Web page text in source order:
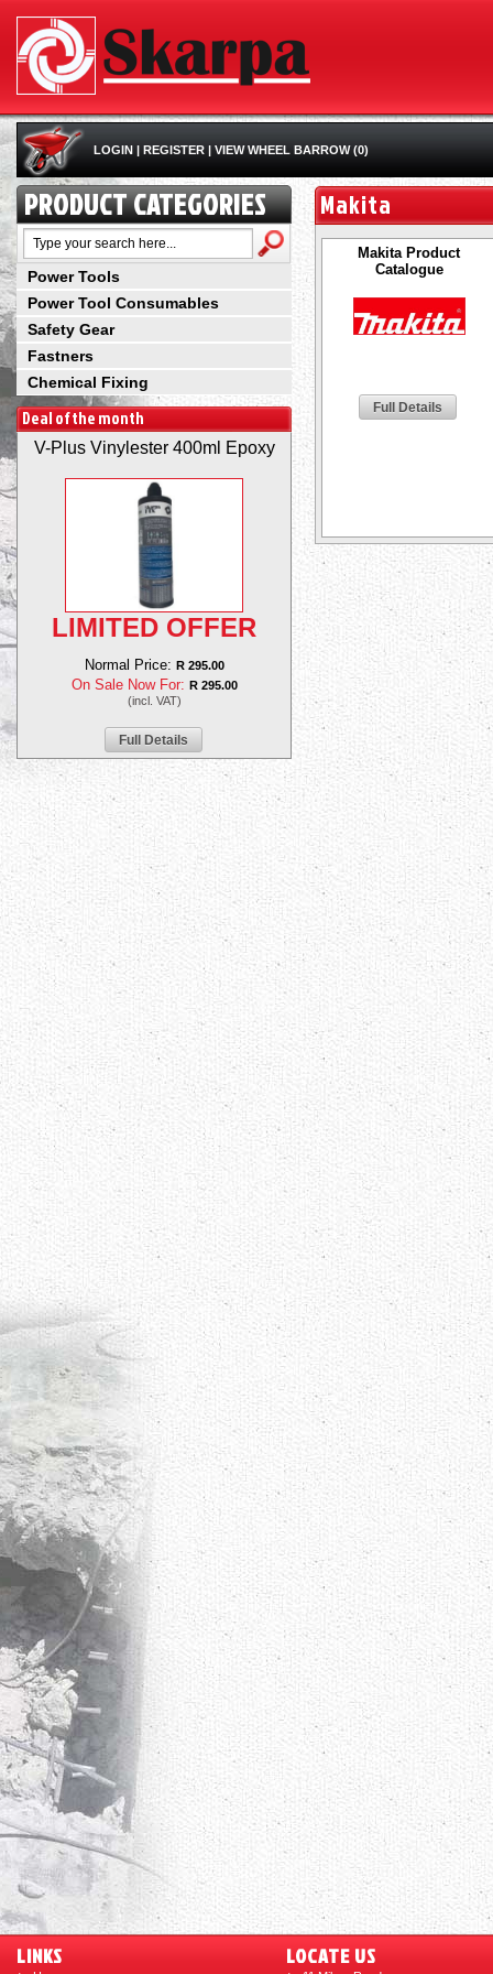
LOGIN | REGISTER | VIEW WHEEL BARROW (0)
PRODUCT CATEGORIES
Power Tools
Power Tool Consumables
Safety Gear
Fastners
Chemical Fixing
Deal of the month
V-Plus Vinylester 400ml Epoxy
LIMITED OFFER
Normal Price: R 295.00
On Sale Now For: R 295.00
(incl. VAT)
Full Details
Makita
Makita Product
Catalogue
Full Details
LINKS LOCATE US